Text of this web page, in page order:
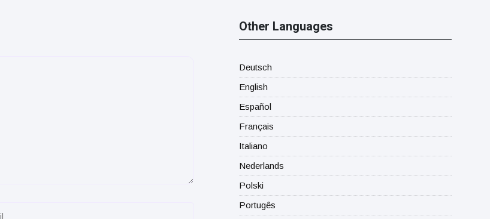
Other Languages
Deutsch
English
Español
Français
Italiano
Nederlands
Polski
Portugês